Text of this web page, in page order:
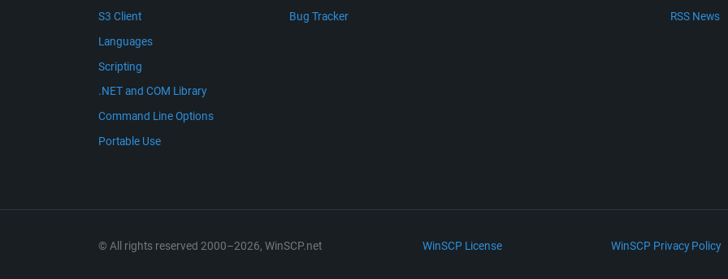
S3 Client
Languages
Scripting
.NET and COM Library
Command Line Options
Portable Use
Bug Tracker
RSS News
© All rights reserved 2000–2026, WinSCP.net WinSCP License WinSCP Privacy Policy